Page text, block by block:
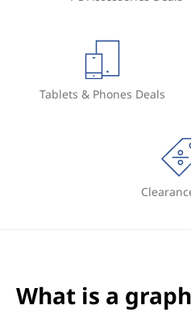
Tablets & Phones Deals
What is a